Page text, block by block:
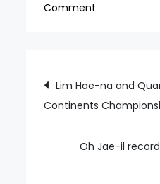
Comment
as
their
head
Post
Lim Hae-na and
Continents
Oh Jae-il